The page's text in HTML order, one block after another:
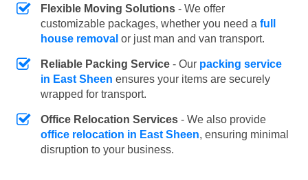
Flexible Moving Solutions - We offer
customizable packages, whether you need a full
house removal or just man and van transport.
Reliable Packing Service - Our packing service
in East Sheen ensures your items are securely
wrapped for transport.
Office Relocation Services - We also provide
office relocation in East Sheen, ensuring minimal
disruption to your business.